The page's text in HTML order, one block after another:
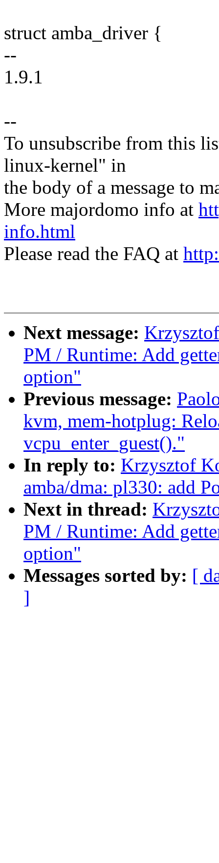
struct amba_driver {
--
1.9.1
--
To unsubscribe from this
linux-kernel" in
the body of a message to
More majordomo info at
info.html
Please read the FAQ at
Next message:
PM / Runtime: Add
option"
Previous message:
kvm, mem-hotplug:
vcpu_enter_guest()."
In reply to: Krzysztof
amba/dma: pl330: add
Next in thread:
PM / Runtime: Add
option"
Messages sorted by: [
]